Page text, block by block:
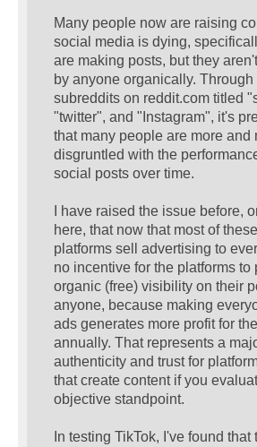
Many people now are raising
social media is dying,
are making posts, but they
by anyone organically.
subreddits on reddit.com titled
"twitter", and "Instagram", it's
that many people are more and
disgruntled with the
social posts over time.
I have raised the issue before,
here, that now that most of
platforms sell advertising to
no incentive for the platforms to
organic (free) visibility on their
anyone, because making
ads generates more profit for
annually. That represents a
authenticity and trust for
that create content if you
objective standpoint.
In testing TikTok, I've found that